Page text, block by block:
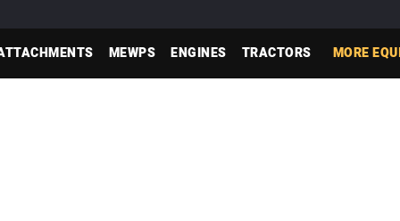
MEWPS ENGINES TRACTORS MORE